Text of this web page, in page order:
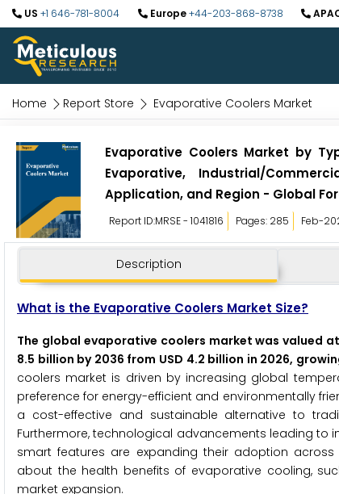
US +1 646-781-8004 Europe+44-203-868-8738
Home Report Store Evaporative Coolers Market
Evaporative Coolers Market by
Evaporative, Industrial/
Application, and Region - Global
Report ID:MRSE - 1041816 Pages: 285 Feb-
Description
What is the Evaporative Coolers Market Size?
The global evaporative coolers market was valued
8.5 billion by 2036 from USD 4.2 billion in 2026,
coolers market is driven by increasing global
preference for energy-efficient and environmentally
a cost-effective and sustainable alternative to
Furthermore, technological advancements leading to
smart features are expanding their adoption
about the health benefits of evaporative cooling,
market expansion.